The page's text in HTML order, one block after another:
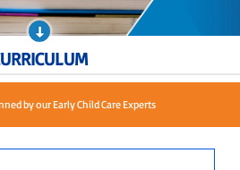
by our Early Child Care Experts